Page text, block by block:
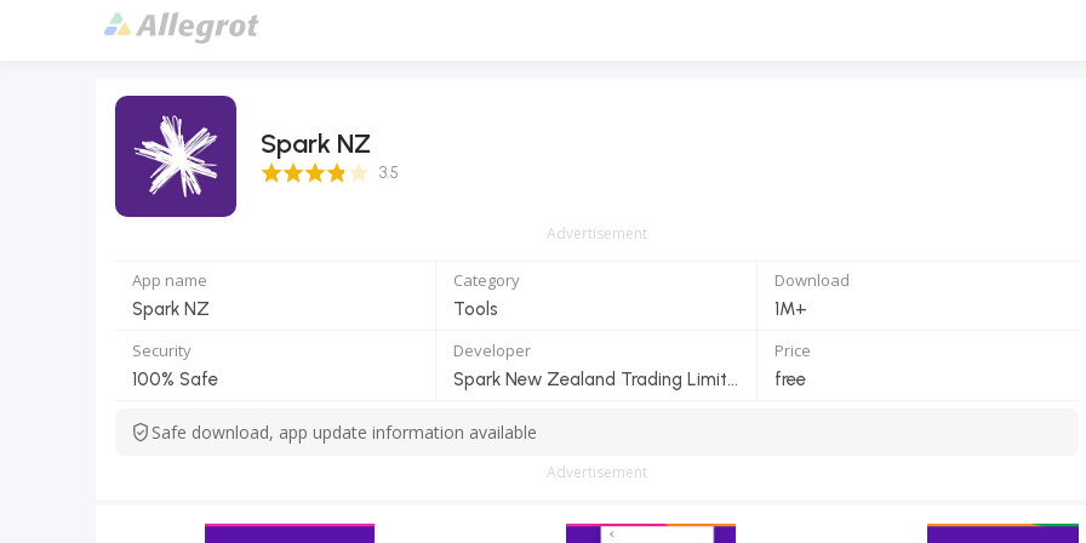
Spark NZ
3.5 Score 3.5
Advertisement
App name
Spark NZ
Category
Tools
Download
1M+
Security
100% Safe
Developer
Spark New Zealand Trading Limited
Price
free
Safe download, app update information available
Advertisement